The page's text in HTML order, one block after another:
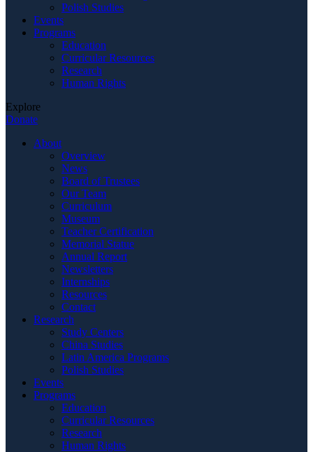
Polish Studies
Events
Programs
Education
Curricular Resources
Research
Human Rights
Explore
Donate
About
Overview
News
Board of Trustees
Our Team
Curriculum
Museum
Teacher Certification
Memorial Statue
Annual Report
Newsletters
Internships
Resources
Contact
Research
Study Centers
China Studies
Latin America Programs
Polish Studies
Events
Programs
Education
Curricular Resources
Research
Human Rights